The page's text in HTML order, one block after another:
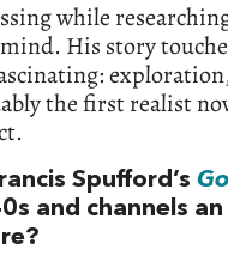
while
His story
the first realist
Spufford’s
and channels